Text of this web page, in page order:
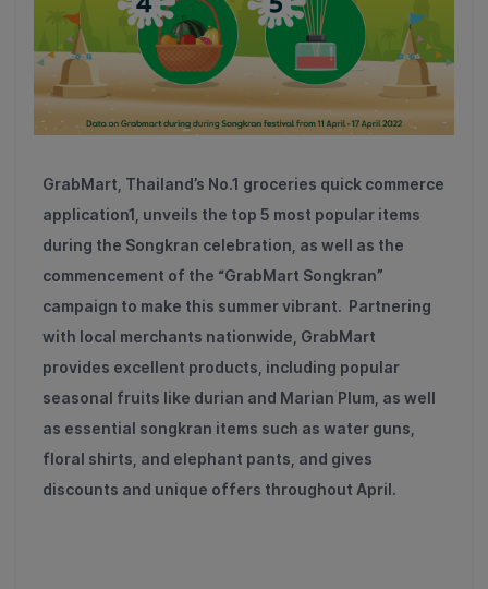
GrabMart, Thailand’s No.1 groceries quick commerce
application1 , unveils the top 5 most popular items
during the Songkran celebration, as well as the
commencement of the “GrabMart Songkran”
campaign to make this summer vibrant. Partnering
with local merchants nationwide, GrabMart
provides excellent products, including popular
seasonal fruits like durian and Marian Plum, as well
as essential songkran items such as water guns,
floral shirts, and elephant pants, and gives
discounts and unique offers throughout April.